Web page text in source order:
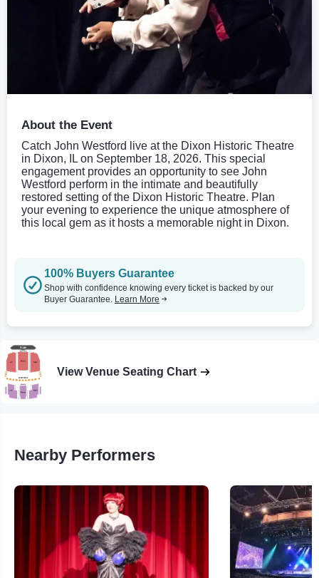
About the Event
Catch John Westford live at the Dixon Historic Theatre
in Dixon, IL on September 18, 2026. This special
engagement provides an opportunity to see John
Westford perform in the intimate and beautifully
restored setting of the Dixon Historic Theatre. Plan
your evening to experience the unique atmosphere of
this local gem as it hosts a memorable night in Dixon.
100% Buyers Guarantee
Shop with confidence knowing every ticket is backed by our
Buyer Guarantee. Learn More
View Venue Seating Chart
Nearby Performers